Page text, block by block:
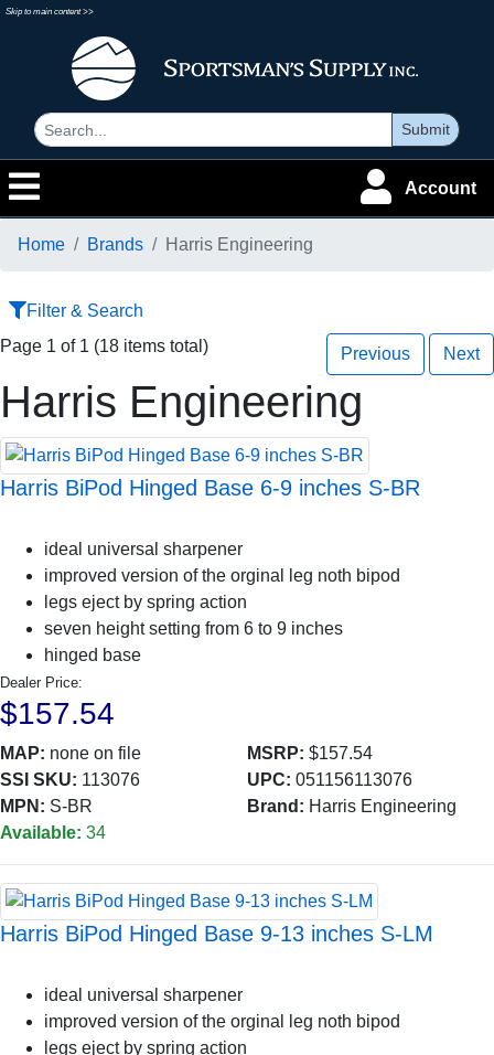
Skip to main content >>
Submit
Account
Home Brands Harris Engineering
Filter & Search
Page 1 of 1 (18 items total)
Previous Next
Harris Engineering
Harris BiPod Hinged Base 6-9 inches S-BR
ideal universal sharpener
improved version of the orginal leg noth bipod
legs eject by spring action
seven height setting from 6 to 9 inches
hinged base
Dealer Price:
$157.54
MAP: none on file MSRP: $157.54
SSI SKU: 113076 UPC: 051156113076
MPN: S-BR Brand: Harris Engineering
Available: 34
Harris BiPod Hinged Base 9-13 inches S-LM
ideal universal sharpener
improved version of the orginal leg noth bipod
legs eject by spring action